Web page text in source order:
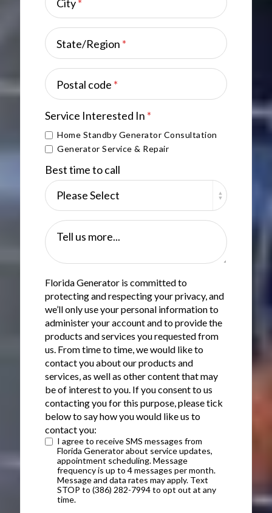
City*
State/Region *
Postal code *
Service Interested In *
Home Standby Generator Consultation
Generator Service & Repair
Best time to call
Tell us more...
Florida Generator is committed to
protecting and respecting your privacy, and
we’ll only use your personal information to
administer your account and to provide the
products and services you requested from
us. From time to time, we would like to
contact you about our products and
services, as well as other content that may
be of interest to you. If you consent to us
contacting you for this purpose, please tick
below to say how you would like us to
contact you:
I agree to receive SMS messages from
Florida Generator about service updates,
appointment scheduling. Message
frequency is up to 4 messages per month.
Message and data rates may apply. Text
STOP to (386) 282-7994 to opt out at any
time.